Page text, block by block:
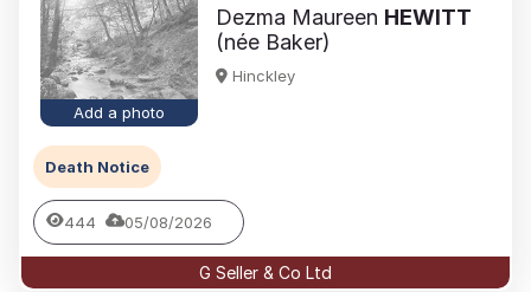
Add a photo
Dezma Maureen HEWITT
(née Baker)
Hinckley
Death Notice
444 05/08/2026
G Seller & Co Ltd